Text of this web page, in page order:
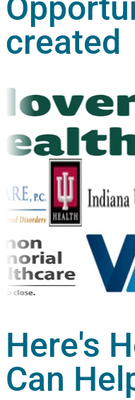
created
Here's
Can